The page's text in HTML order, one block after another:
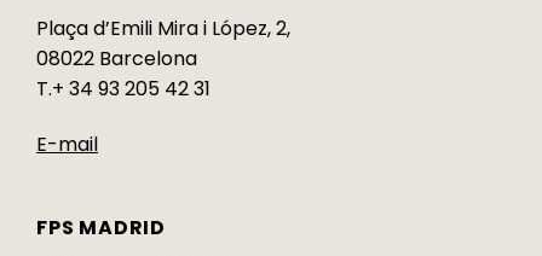
Plaça d’Emili Mira i López, 2,
08022 Barcelona
T.+ 34 93 205 42 31
E-mail
FPS MADRID